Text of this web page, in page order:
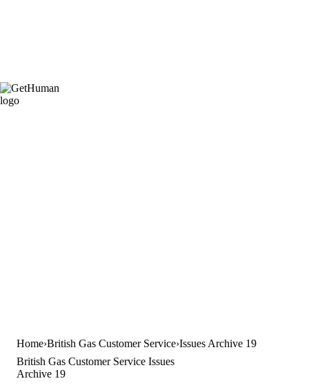
Home British Gas Customer Service Issues Archive 19
British Gas Customer Service Issues
Archive 19